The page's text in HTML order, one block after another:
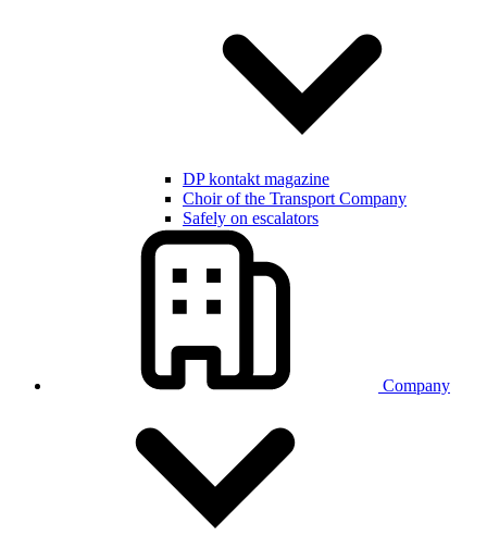
DP kontakt magazine
Choir of the Transport Company
Safely on escalators
Company